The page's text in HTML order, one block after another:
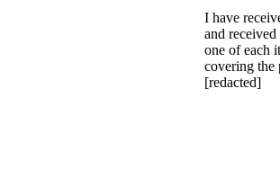
I have
and
one of each
covering the
[redacted]